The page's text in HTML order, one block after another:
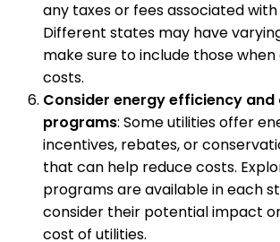
any taxes or fees associated
Different states may have
make sure to include those
costs.
Consider energy efficiency
programs: Some utilities offer
incentives, rebates, or
that can help reduce costs.
programs are available in each
consider their potential impact
cost of utilities.